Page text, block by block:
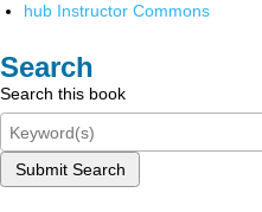
hub Instructor Commons
Search
Search this book
Submit Search